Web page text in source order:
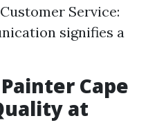
Service:
signifies a
Cape
at